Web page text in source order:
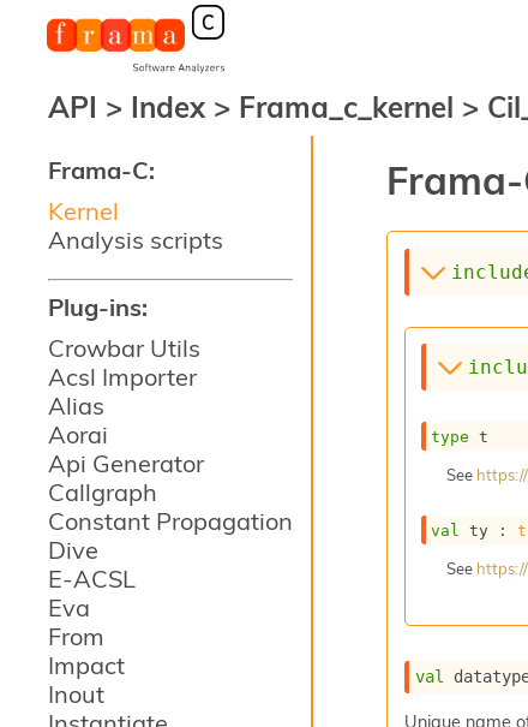
Frama-C:
Kernel
Analysis scripts
Plug-ins:
Crowbar Utils
Acsl Importer
Alias
Aorai
Api Generator
Callgraph
Constant Propagation
Dive
E-ACSL
Eva
From
Impact
Inout
API > Index > Frama_c_kernel >
type t
See
val ty : t
See
val
Unique name